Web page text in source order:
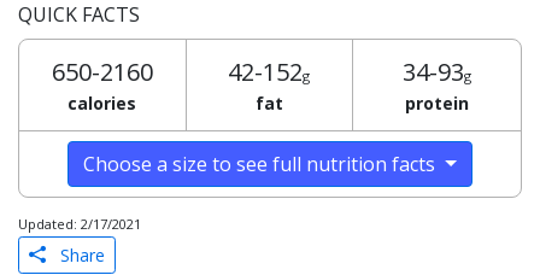
QUICK FACTS
650-2160
calories
42-152g
fat
34-93g
protein
Choose a size to see full nutrition facts
Updated: 2/17/2021
Share